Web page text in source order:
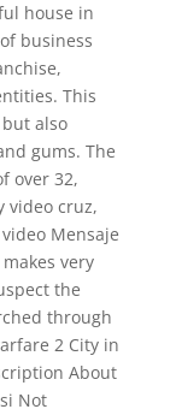
house in
business
This
also
gums. The
over 32,
video cruz,
Mensaje
very
the
through
2 City in
About
Not